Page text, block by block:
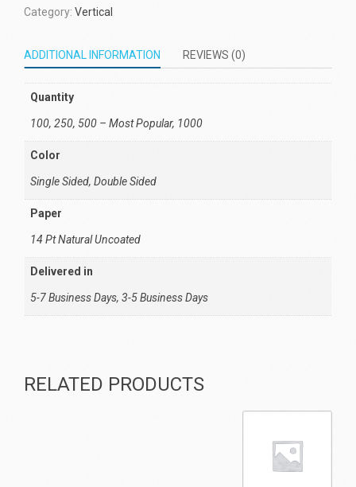
Category: Vertical
ADDITIONAL INFORMATION REVIEWS (0)
Quantity
100, 250, 500 – Most Popular, 1000
Color
Single Sided, Double Sided
Paper
14 Pt Natural Uncoated
Delivered in
5-7 Business Days, 3-5 Business Days
RELATED PRODUCTS